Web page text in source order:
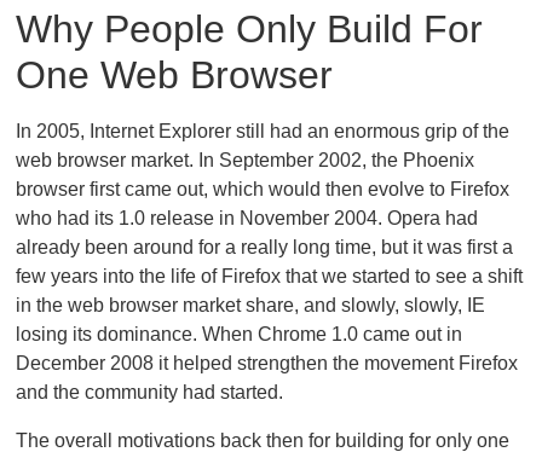
Why People Only Build For
One Web Browser
In 2005, Internet Explorer still had an enormous grip of the
web browser market. In September 2002, the Phoenix
browser first came out, which would then evolve to Firefox
who had its 1.0 release in November 2004. Opera had
already been around for a really long time, but it was first a
few years into the life of Firefox that we started to see a shift
in the web browser market share, and slowly, slowly, IE
losing its dominance. When Chrome 1.0 came out in
December 2008 it helped strengthen the movement Firefox
and the community had started.
The overall motivations back then for building for only one